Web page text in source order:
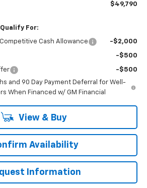
$49,790
For:
Cash Allowance -$2,000
-$500
-$500
and 90 Day Payment Deferral for Well-
When Financed w/ GM Financial
View & Buy
Availability
Information